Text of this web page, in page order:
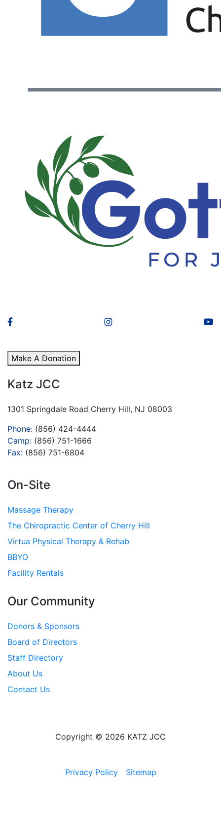
Make A Donation
Katz JCC
1301 Springdale Road Cherry Hill, NJ 08003
Phone: (856) 424-4444
Camp: (856) 751-1666
Fax: (856) 751-6804
On-Site
Massage Therapy
The Chiropractic Center of Cherry Hill
Virtua Physical Therapy & Rehab
BBYO
Facility Rentals
Our Community
Donors & Sponsors
Board of Directors
Staff Directory
About Us
Contact Us
Copyright © 2026 KATZ JCC
Privacy Policy Sitemap